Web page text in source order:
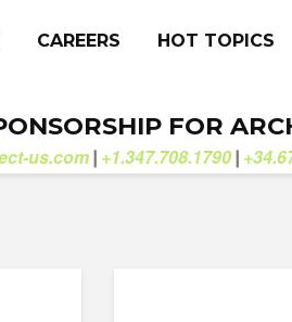
CAREERS HOT TOPICS
FOR
us.com | +1.347.708.1790 |